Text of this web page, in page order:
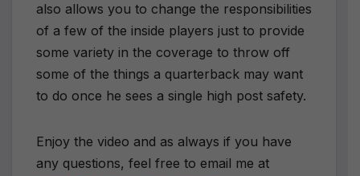
also allows you to change the responsibilities
of a few of the inside players just to provide
some variety in the coverage to throw off
some of the things a quarterback may want
to do once he sees a single high post safety.
Enjoy the video and as always if you have
any questions, feel free to email me at